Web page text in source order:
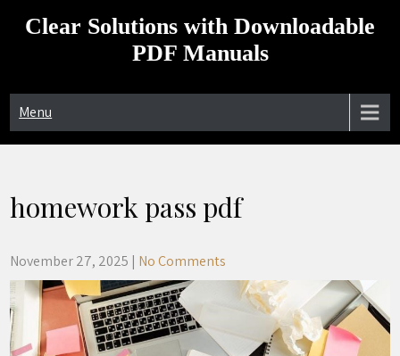
Clear Solutions with Downloadable
PDF Manuals
Menu
homework pass pdf
November 27, 2025 | No Comments